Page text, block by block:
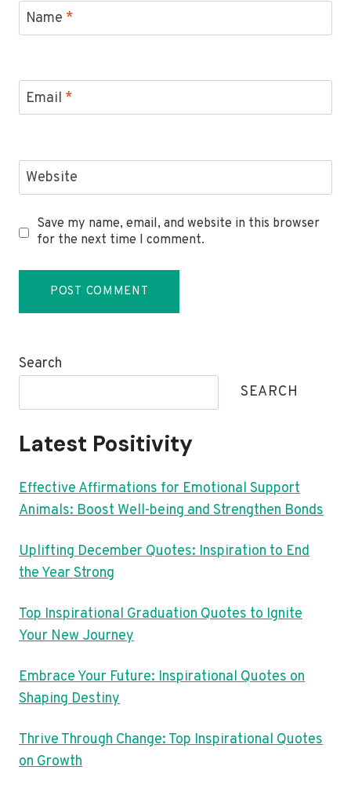
Name *
Email *
Website
Save my name, email, and website in this browser
for the next time I comment.
Search
SEARCH
Latest Positivity
Effective Affirmations for Emotional Support
Animals: Boost Well-being and Strengthen Bonds
Uplifting December Quotes: Inspiration to End
the Year Strong
Top Inspirational Graduation Quotes to Ignite
Your New Journey
Embrace Your Future: Inspirational Quotes on
Shaping Destiny
Thrive Through Change: Top Inspirational Quotes
on Growth